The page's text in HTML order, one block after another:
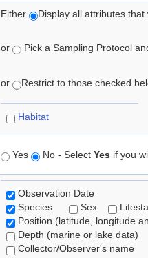
Either Display all attributes
or Pick a Sampling Protocol
or Restrict to those checked
Habitat
Yes No - Select Yes if you
Observation Date
Species
Sex
Position (latitude, longitude
Depth (marine or lake data)
Collector/Observer's name